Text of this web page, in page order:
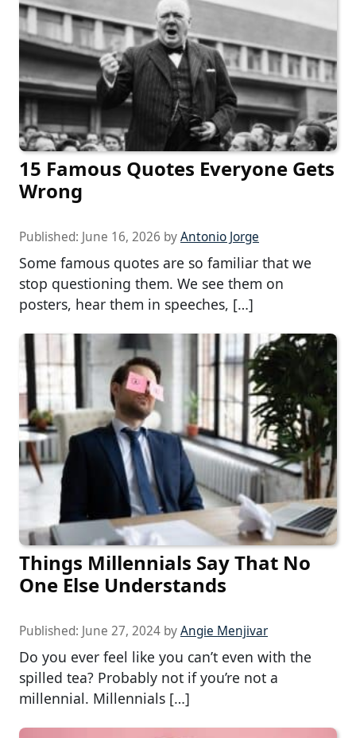
15 Famous Quotes Everyone Gets
Wrong
Published: June 16, 2026 byAntonio Jorge
Some famous quotes are so familiar that we
stop questioning them. We see them on
posters, hear them in speeches, […]
Things Millennials Say That No
One Else Understands
Published: June 27, 2024 byAngie Menjivar
Do you ever feel like you can’t even with the
spilled tea? Probably not if you’re not a
millennial. Millennials […]